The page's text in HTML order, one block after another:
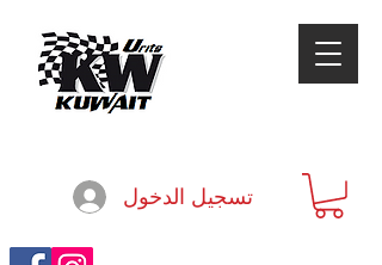
تسجيل الدخول